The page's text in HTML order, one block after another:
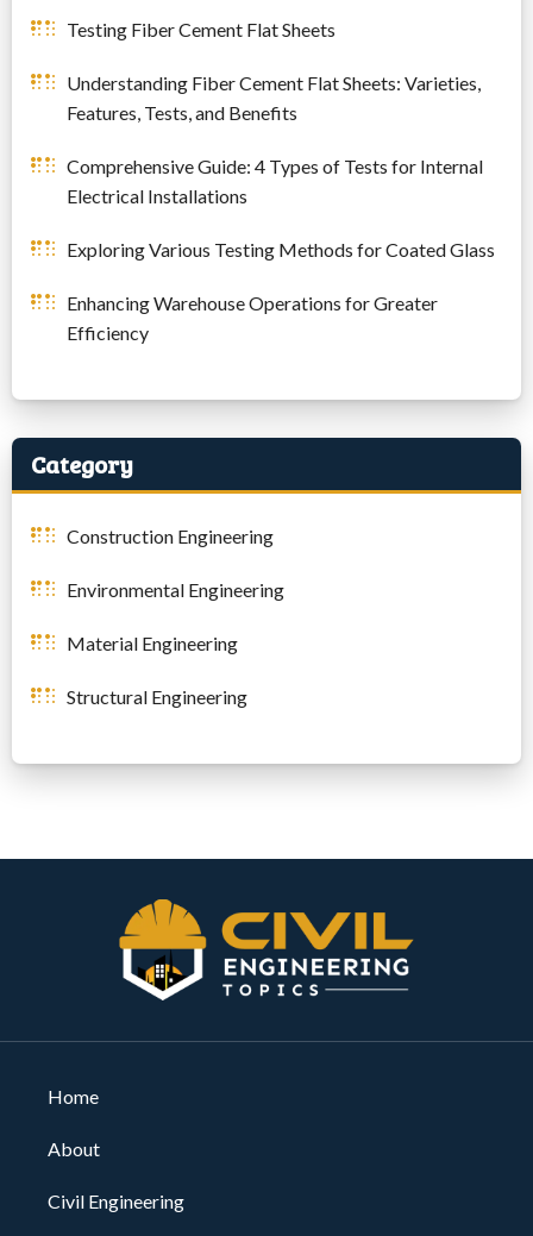
Testing Fiber Cement Flat Sheets
Understanding Fiber Cement Flat Sheets: Varieties,
Features, Tests, and Benefits
Comprehensive Guide: 4 Types of Tests for Internal
Electrical Installations
Exploring Various Testing Methods for Coated Glass
Enhancing Warehouse Operations for Greater
Efficiency
Category
Construction Engineering
Environmental Engineering
Material Engineering
Structural Engineering
Home
About
Civil Engineering